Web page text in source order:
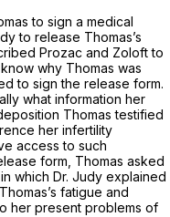
to sign a medical
to release Thomas’s
Prozac and Zoloft to
why Thomas was
to sign the release form.
what information her
Thomas testified
her infertility
access to such
form, Thomas asked
which Dr. Judy explained
fatigue and
her present problems of